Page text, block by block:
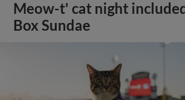
Meow-t' cat night
Box Sundae